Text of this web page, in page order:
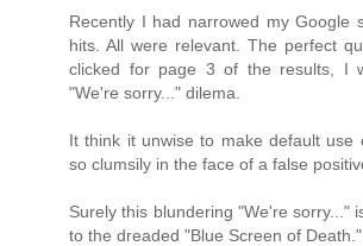
Recently I had narrowed my Google
hits. All were relevant. The perfect
clicked for page 3 of the results, I
"We're sorry..." dilema.
It think it unwise to make default use
so clumsily in the face of a false
Surely this blundering "We're sorry..."
to the dreaded "Blue Screen of Death."